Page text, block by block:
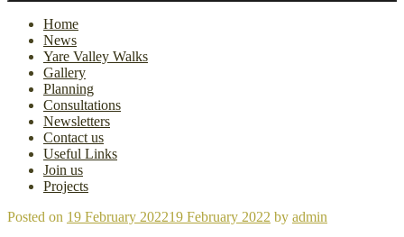
Home
News
Yare Valley Walks
Gallery
Planning
Consultations
Newsletters
Contact us
Useful Links
Join us
Projects
Posted on 19 February 202219 February 2022 by admin